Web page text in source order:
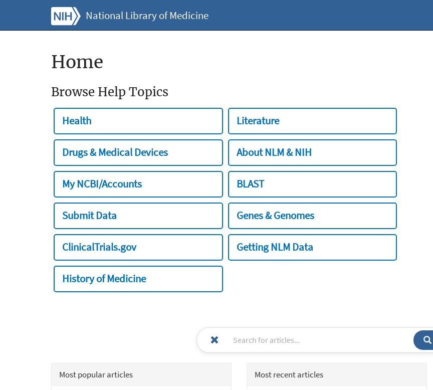
National Library of Medicine
Home
Browse Help Topics
Health Literature
Drugs & Medical Devices About NLM & NIH
My NCBI/Accounts BLAST
Submit Data Genes & Genomes
ClinicalTrials.gov Getting NLM Data
History of Medicine
Most popular articles Most recent articles